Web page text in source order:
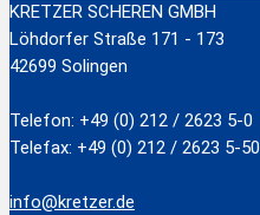
KRETZER SCHEREN GMBH
Löhdorfer Straße 171 - 173
42699 Solingen
Telefon: +49 (0) 212 / 2623 5-0
Telefax: +49 (0) 212 / 2623 5-50
info@kretzer.de